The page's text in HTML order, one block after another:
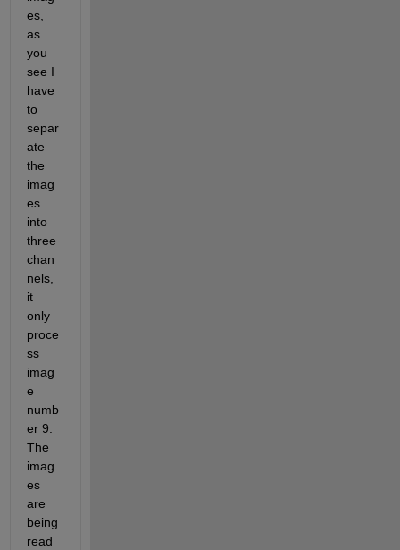
es,
as
you
see I
have
to
separ
ate
the
imag
es
into
three
chan
nels,
it
only
proce
ss
imag
e
numb
er 9.
The
imag
es
are
being
read